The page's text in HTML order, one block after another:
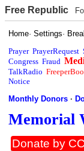
Free Republic
Home·Settings·
Prayer PrayerRequest
Congress Fraud
TalkRadio
Notice
Monthly Donors ·
Memorial
Donate by CC